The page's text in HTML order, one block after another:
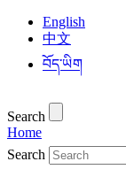
English
中文
བོད་ཡིག
Search
Home
Search